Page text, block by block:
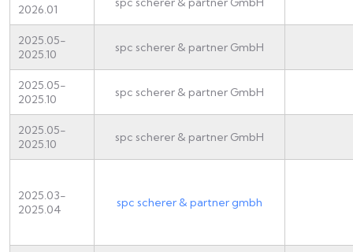
2026.01
2025.05-
2025.10
spc scherer & partner GmbH
2025.05-
2025.10
spc scherer & partner GmbH
2025.05-
2025.10
spc scherer & partner GmbH
2025.03-
2025.04
spc scherer & partner gmbh